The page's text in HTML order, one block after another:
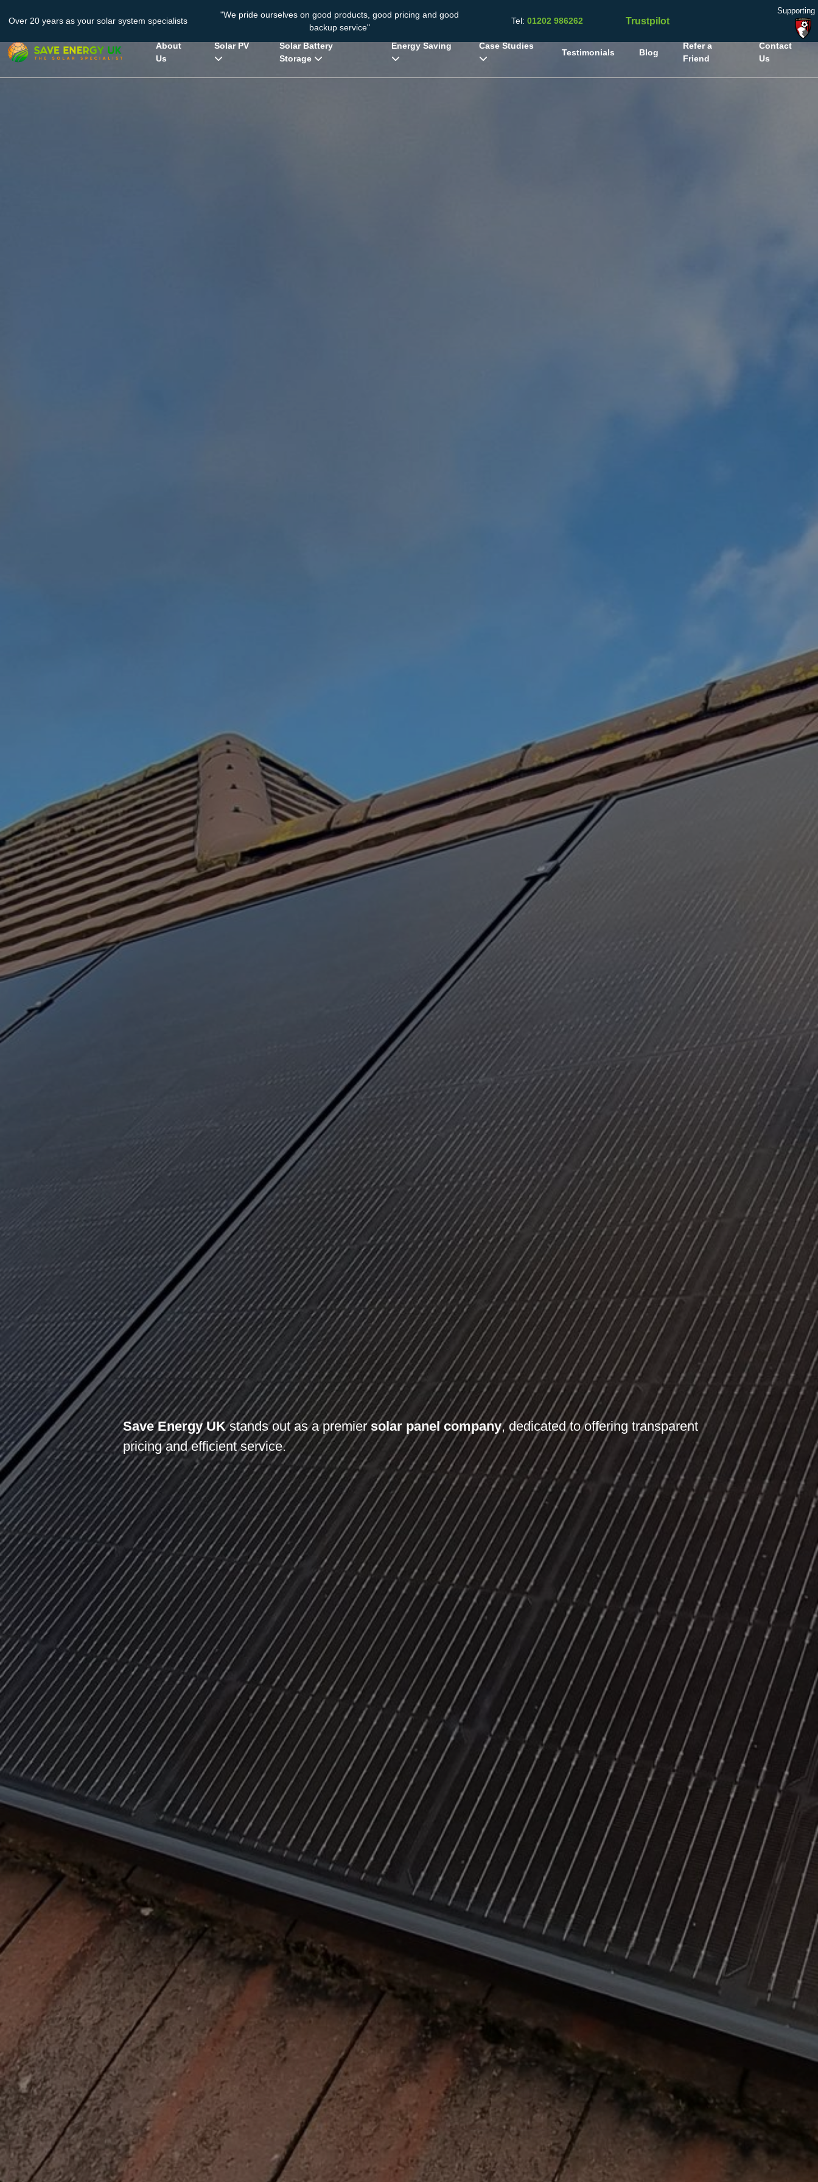
Over 20 years as your solar system specialists
"We pride ourselves on good products, good pricing and good
backup service"
Tel:01202 986262 Trustpilot
Supporting
About
Us
Solar PV
Solar Battery
Storage
Energy Saving Case Studies
Testimonials Blog
Refer a
Friend
Contact
Us
Save Energy UKstands out as a premiersolar panel company, dedicated to offering transparent
pricing and efficient service.